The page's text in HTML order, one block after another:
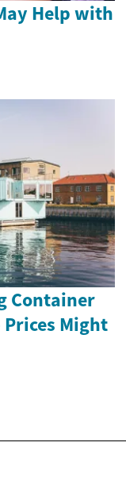
Help with
Container
Prices Might